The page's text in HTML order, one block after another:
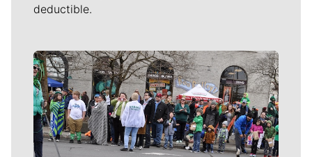
deductible.
Meet Our Journalists